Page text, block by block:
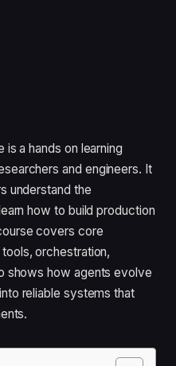
a hands on learning
and engineers. It
understand the
how to build production
covers core
orchestration,
shows how agents evolve
reliable systems that